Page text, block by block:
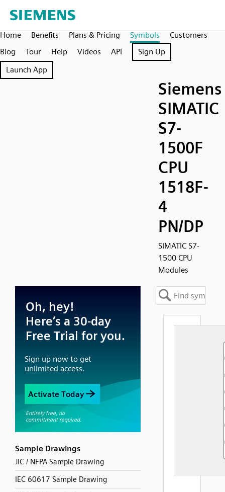
Home Benefits Plans & Pricing Symbols
Customers
Blog
Tour Help Videos API
Sign Up
Launch App
Siemens
SIMATIC
S7-
1500F
CPU
1518F-
4
PN/DP
SIMATIC S7-
1500 CPU
Modules
Sample Drawings
JIC / NFPA Sample Drawing
IEC 60617 Sample Drawing